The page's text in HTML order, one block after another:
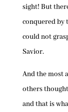
sight! But
conquered by
could not
Savior.
And the most
others
and that is